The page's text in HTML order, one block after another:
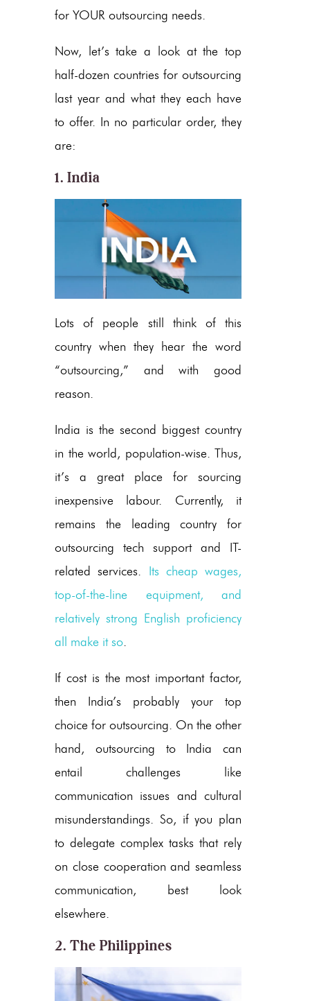
for YOUR outsourcing needs.
Now, let’s take a look at the top
half-dozen countries for outsourcing
last year and what they each have
to offer. In no particular order, they
are:
1. India
Lots of people still think of this
country when they hear the word
“outsourcing,” and with good
reason.
India is the second biggest country
in the world, population-wise. Thus,
it’s a great place for sourcing
inexpensive labour. Currently, it
remains the leading country for
outsourcing tech support and IT-
related services. Its cheap wages,
top-of-the-line equipment, and
relatively strong English proficiency
all make it so.
If cost is the most important factor,
then India’s probably your top
choice for outsourcing. On the other
hand, outsourcing to India can
entail challenges like
communication issues and cultural
misunderstandings. So, if you plan
to delegate complex tasks that rely
on close cooperation and seamless
communication, best look
elsewhere.
2. The Philippines